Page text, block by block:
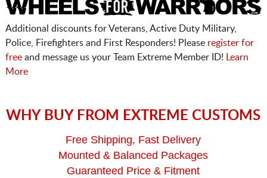
Additional discounts for Veterans, Active Duty Military,
Police, Firefighters and First Responders! Please register for
freeand message us your Team Extreme Member ID!
Learn
More
WHY BUY FROM EXTREME CUSTOMS
Free Shipping, Fast Delivery
Mounted & Balanced Packages
Guaranteed Price & Fitment